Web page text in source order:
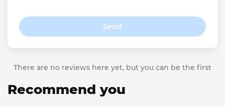
Send
There are no reviews here yet, but you can be the first
Recommend you